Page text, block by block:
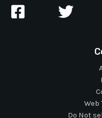
Web
Do Not